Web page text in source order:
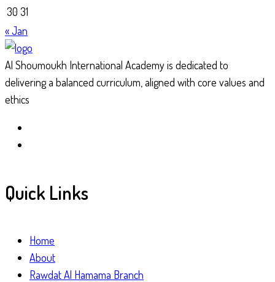
30 31
« Jan
Al Shoumoukh International Academy is dedicated to
delivering a balanced curriculum, aligned with core values and
ethics
Quick Links
Home
About
Rawdat Al Hamama Branch